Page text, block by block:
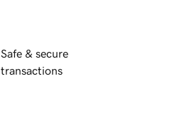
Safe & secure
transactions